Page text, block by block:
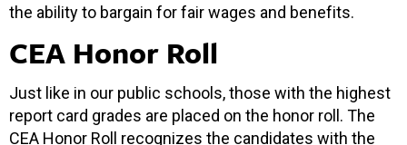
the ability to bargain for fair wages and benefits.
CEA Honor Roll
Just like in our public schools, those with the highest
report card grades are placed on the honor roll. The
CEA Honor Roll recognizes the candidates with the